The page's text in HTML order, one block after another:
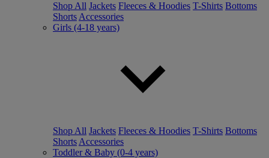
Shop All Jackets Fleeces & Hoodies T-Shirts Bottoms
Shorts Accessories
Girls (4-18 years)
Shop All Jackets Fleeces & Hoodies T-Shirts Bottoms
Shorts Accessories
Toddler & Baby (0-4 years)